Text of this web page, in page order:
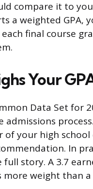
compare it to
a weighted GPA,
final course
Your
Data Set for
admissions
your high
In
story. A 3.7
weight than